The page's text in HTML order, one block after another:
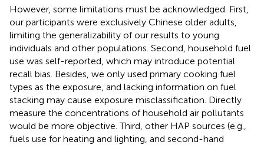
However, some limitations must be acknowledged. First,
our participants were exclusively Chinese older adults,
limiting the generalizability of our results to young
individuals and other populations. Second, household fuel
use was self-reported, which may introduce potential
recall bias. Besides, we only used primary cooking fuel
types as the exposure, and lacking information on fuel
stacking may cause exposure misclassification. Directly
measure the concentrations of household air pollutants
would be more objective. Third, other HAP sources (e.g.,
fuels use for heating and lighting, and second-hand